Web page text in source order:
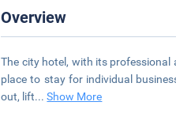
Overview
The city hotel, with its professional
place to stay for individual
out, lift...Show More